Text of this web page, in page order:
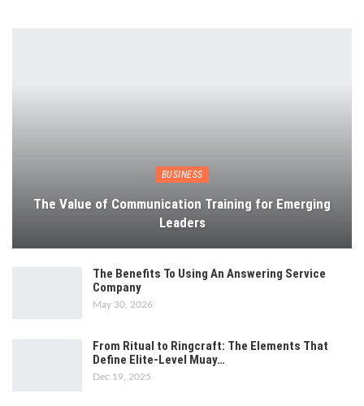
BUSINESS
The Value of Communication Training for Emerging
Leaders
The Benefits To Using An Answering Service
Company
May 30, 2026
From Ritual to Ringcraft: The Elements That
Define Elite-Level Muay…
Dec 19, 2025